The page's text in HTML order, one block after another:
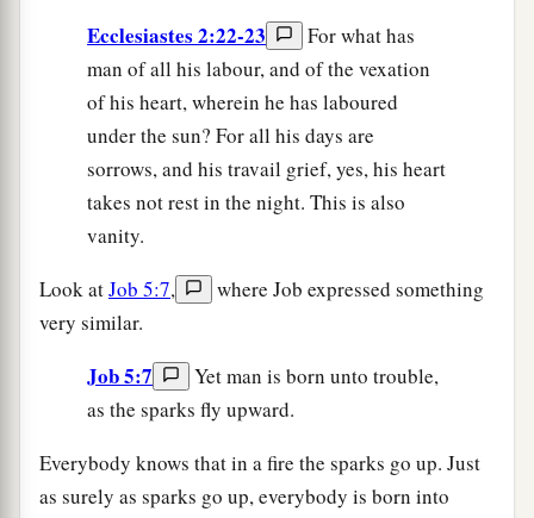
Ecclesiastes 2:22-23
For what has
man of all his labour, and of the vexation
of his heart, wherein he has laboured
under the sun? For all his days are
sorrows, and his travail grief, yes, his heart
takes not rest in the night. This is also
vanity.
Look atJob 5:7,
where Job expressed something
very similar.
Job 5:7
Yet man is born unto trouble,
as the sparks fly upward.
Everybody knows that in a fire the sparks go up. Just
as surely as sparks go up, everybody is born into